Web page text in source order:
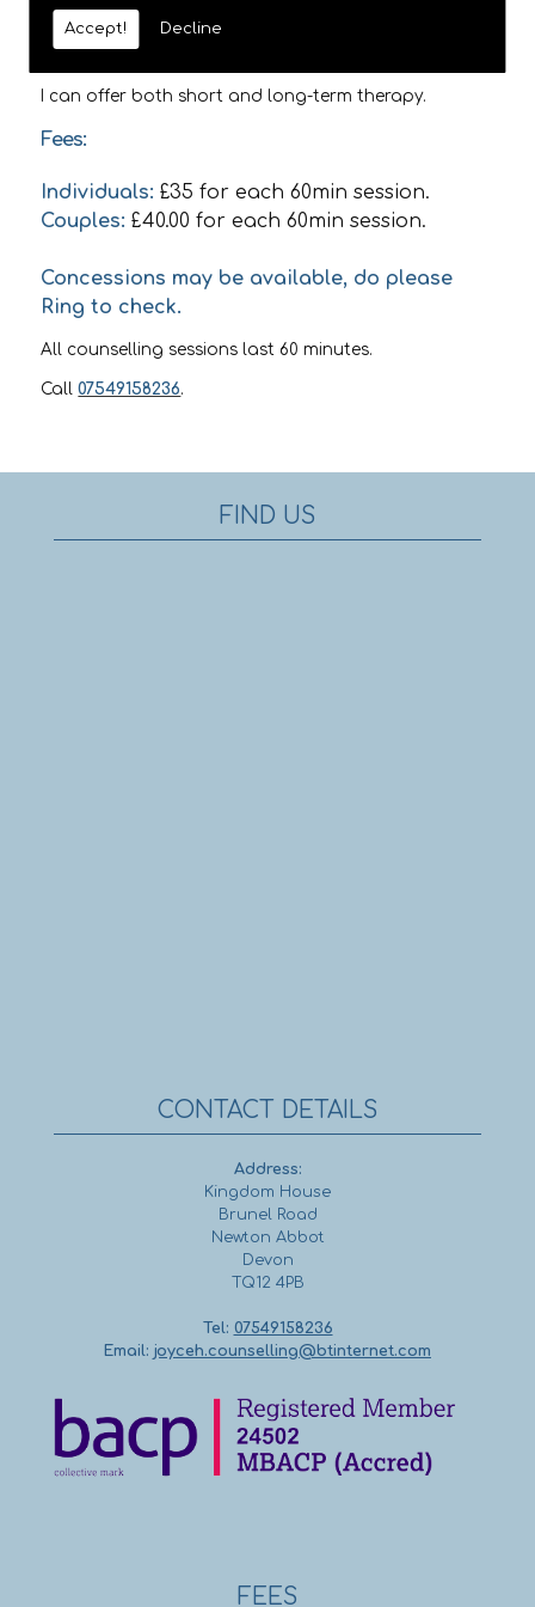
Accept! Decline
use a range of different theoretical approaches
including Person Centred, Psychodynamic, Cognitive
I can offer both short and long-term therapy.
Fees:
Individuals: £35 for each 60min session.
Couples:£40.00 for each 60min session.
Concessions may be available, do please
Ring to check.
All counselling sessions last 60 minutes.
Call07549158236.
FIND US
CONTACT DETAILS
Address:
Kingdom House
Brunel Road
Newton Abbot
Devon
TQ12 4PB
Tel: 07549158236
Email: joyceh.counselling@btinternet.com
FEES